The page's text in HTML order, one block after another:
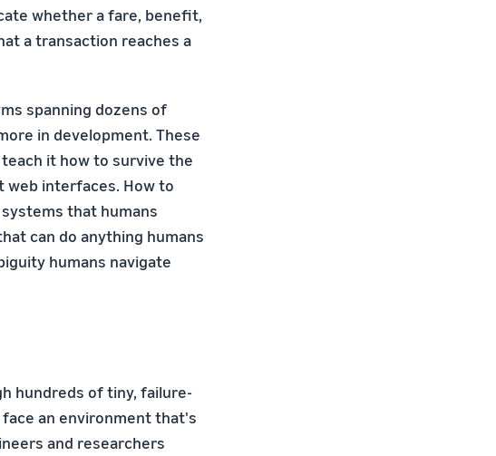
whether a fare, benefit,
a transaction reaches a
spanning dozens of
in development. These
it how to survive the
web interfaces. How to
that humans
can do anything humans
humans navigate
hundreds of tiny, failure-
an environment that's
and researchers